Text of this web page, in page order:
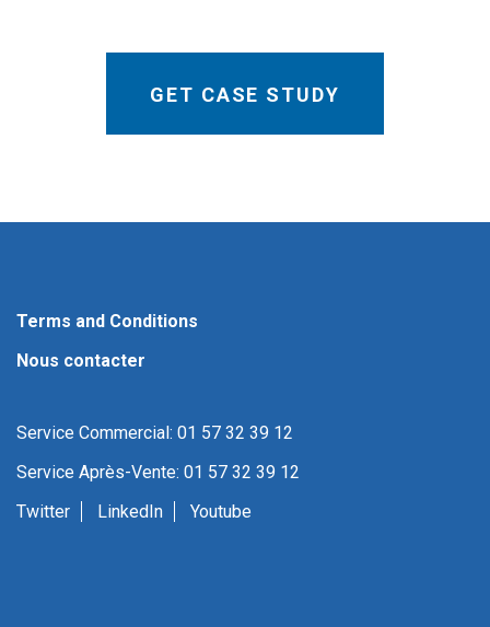
Terms and Conditions
Nous contacter
Service Commercial: 01 57 32 39 12
Service Après-Vente: 01 57 32 39 12
Twitter
LinkedIn Youtube